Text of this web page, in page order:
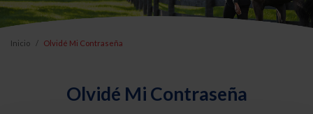
Inicio Olvidé Mi Contraseña
Olvidé Mi Contraseña